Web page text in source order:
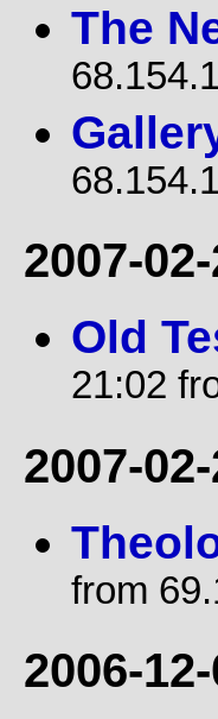
The
2007-
Old
21:02
2007-
from
2006-